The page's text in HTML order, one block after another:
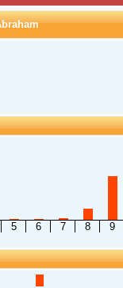
5 6 7 8 9